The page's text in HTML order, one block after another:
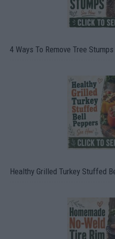
4 Ways To Remove Tree Stumps
Healthy Grilled Turkey Stuffed